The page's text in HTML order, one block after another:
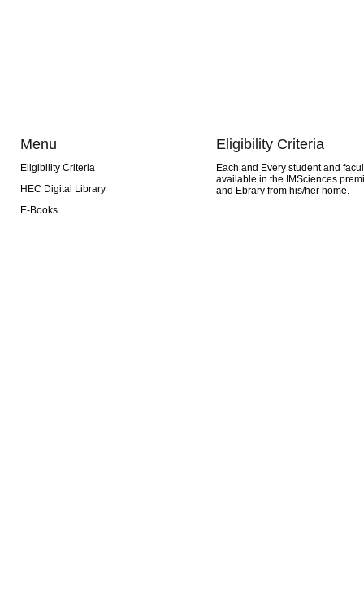
Menu Eligibility Criteria
Eligibility Criteria
HEC Digital Library
E-Books
Each and Every student and
available in the IMSciences
and Ebrary from his/her home.